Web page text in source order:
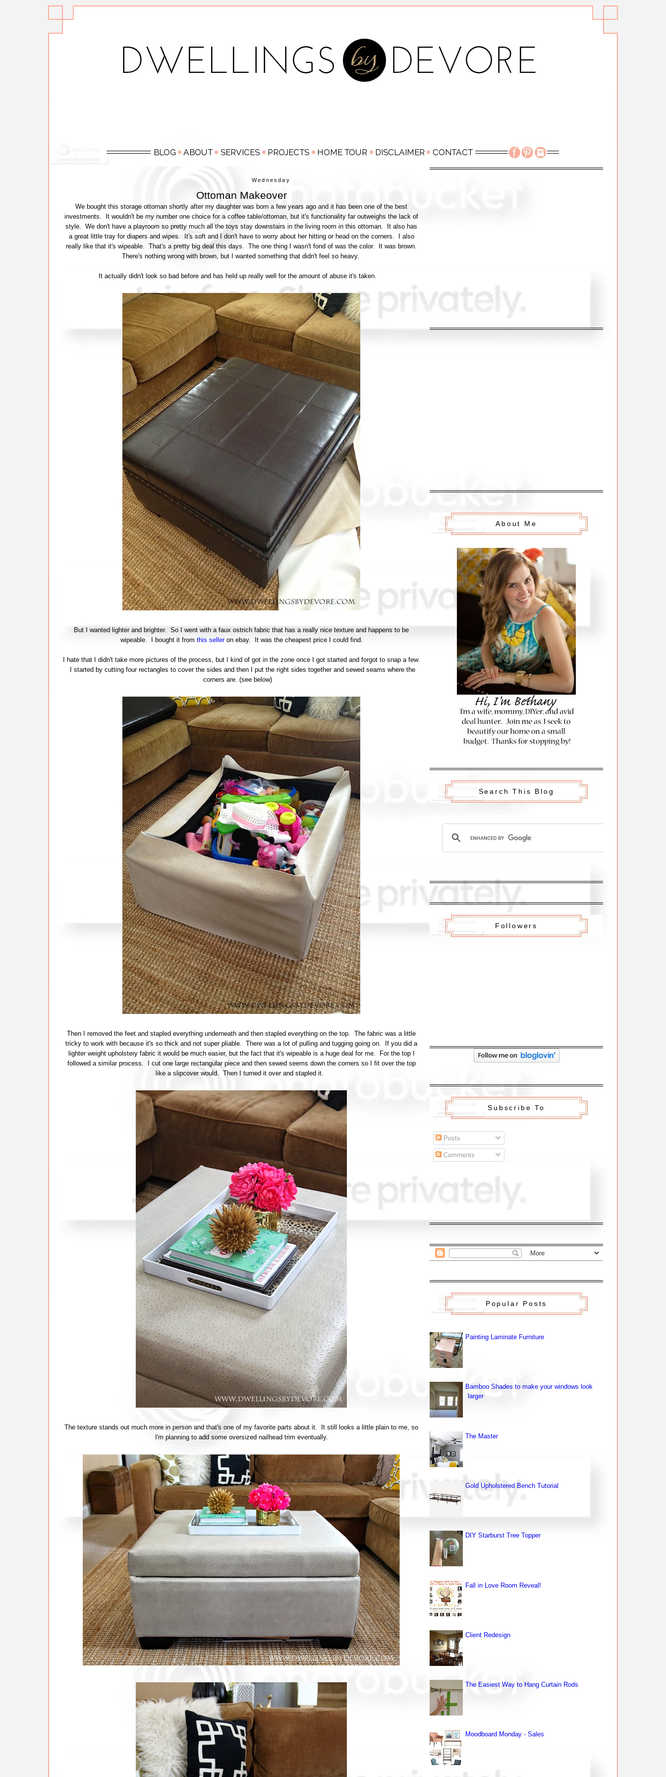
Wednesday
Ottoman Makeover
We bought this storage ottoman shortly after my daughter was born a few years ago and it has been one of the best
investments. It wouldn't be my number one choice for a coffee table/ottoman, but it's functionality far outweighs the lack of
style. We don't have a playroom so pretty much all the toys stay downstairs in the living room in this ottoman. It also has
a great little tray for diapers and wipes. It's soft and I don't have to worry about her hitting or head on the corners. I also
really like that it's wipeable. That's a pretty big deal this days. The one thing I wasn't fond of was the color. It was brown.
There's nothing wrong with brown, but I wanted something that didn't feel so heavy.
It actually didn't look so bad before and has held up really well for the amount of abuse it's taken.
But I wanted lighter and brighter. So I went with a faux ostrich fabric that has a really nice texture and happens to be
wipeable. I bought it from this selleron ebay. It was the cheapest price I could find.
I hate that I didn't take more pictures of the process, but I kind of got in the zone once I got started and forgot to snap a few.
I started by cutting four rectangles to cover the sides and then I put the right sides together and sewed seams where the
corners are. (see below)
Then I removed the feet and stapled everything underneath and then stapled everything on the top. The fabric was a little
tricky to work with because it's so thick and not super pliable. There was a lot of pulling and tugging going on. If you did a
lighter weight upholstery fabric it would be much easier, but the fact that it's wipeable is a huge deal for me. For the top I
followed a similar process. I cut one large rectangular piece and then sewed seems down the corners so I fit over the top
like a slipcover would. Then I turned it over and stapled it.
The texture stands out much more in person and that's one of my favorite parts about it. It still looks a little plain to me, so
I'm planning to add some oversized nailhead trim eventually.
About Me
Search This Blog
Followers
Subscribe To
Posts
Comments
Popular Posts
Painting Laminate Furniture
Bamboo Shades to make your windows look
larger
The Master
Gold Upholstered Bench Tutorial
DIY Starburst Tree Topper
Fall in Love Room Reveal!
Client Redesign
The Easiest Way to Hang Curtain Rods
Moodboard Monday - Sales